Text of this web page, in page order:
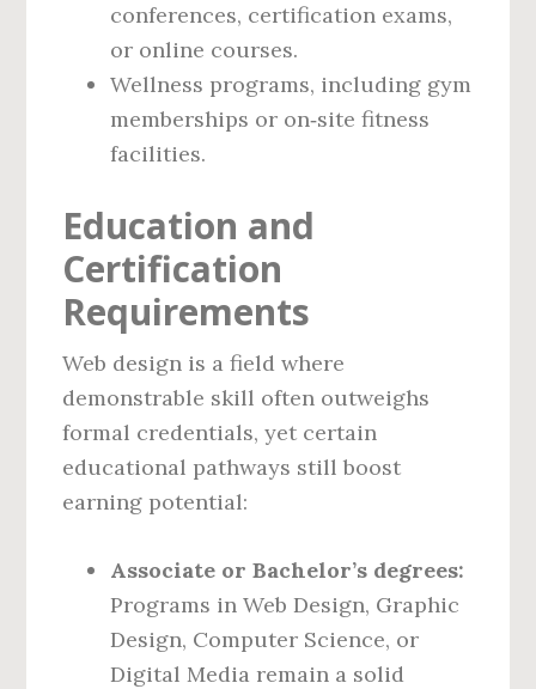
conferences, certification exams,
or online courses.
Wellness programs, including gym
memberships or on‑site fitness
facilities.
Education and
Certification
Requirements
Web design is a field where
demonstrable skill often outweighs
formal credentials, yet certain
educational pathways still boost
earning potential:
Associate or Bachelor’s degrees:
Programs in Web Design, Graphic
Design, Computer Science, or
Digital Media remain a solid